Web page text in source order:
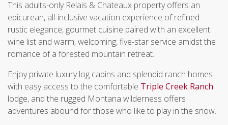
This adults-only Relais & Chateaux property offers an
epicurean, all-inclusive vacation experience of refined
rustic elegance, gourmet cuisine paired with an excellent
wine list and warm, welcoming, five-star service amidst the
romance of a forested mountain retreat.
Enjoy private luxury log cabins and splendid ranch homes
with easy access to the comfortable Triple Creek Ranch
lodge, and the rugged Montana wilderness offers
adventures abound for those who like to play in the snow.